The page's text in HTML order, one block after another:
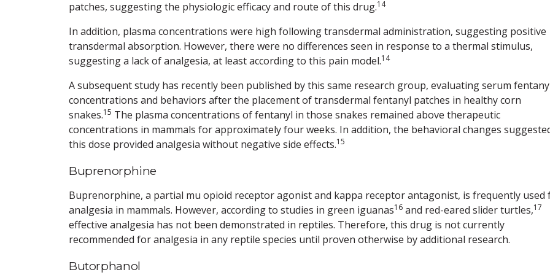
patches, suggesting the physiologic efficacy and route of this drug.14
In addition, plasma concentrations were high following transdermal administration, suggesting positive
transdermal absorption. However, there were no differences seen in response to a thermal stimulus,
suggesting a lack of analgesia, at least according to this pain model.14
A subsequent study has recently been published by this same research group, evaluating serum
concentrations and behaviors after the placement of transdermal fentanyl patches in healthy corn
snakes.15 The plasma concentrations of fentanyl in those snakes remained above therapeutic
concentrations in mammals for approximately four weeks. In addition, the behavioral changes
this dose provided analgesia without negative side effects.15
Buprenorphine
Buprenorphine, a partial mu opioid receptor agonist and kappa receptor antagonist, is frequently used
analgesia in mammals. However, according to studies in green iguanas16 and red-eared slider turtles,17
effective analgesia has not been demonstrated in reptiles. Therefore, this drug is not currently
recommended for analgesia in any reptile species until proven otherwise by additional research.
Butorphanol